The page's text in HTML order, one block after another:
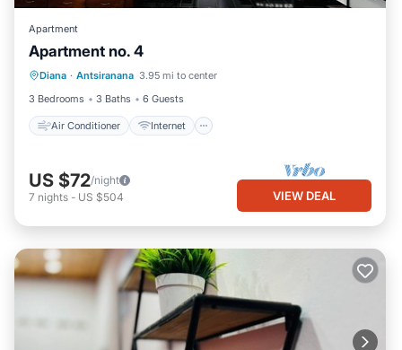
Apartment
Apartment no. 4
Diana · Antsiranana 3.95 mi to center
3 Bedrooms
3 Baths 6 Guests
Air Conditioner Internet
Air Conditioner
Child Friendly
Bedding/Linens
US $72/night
7 nights - US $504 VIEW DEAL